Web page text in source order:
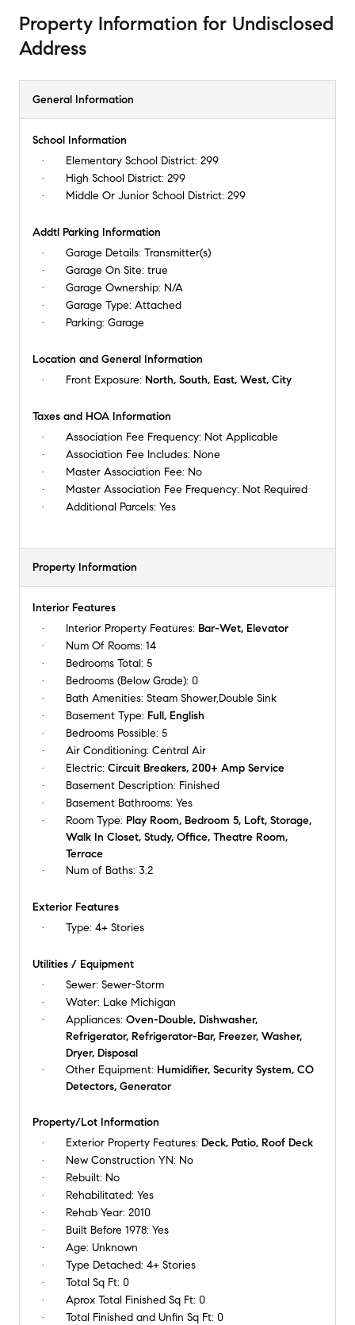
Property Information for Undisclosed
Address
General Information
School Information
Elementary School District: 299
High School District: 299
Middle Or Junior School District: 299
Addtl Parking Information
Garage Details: Transmitter(s)
Garage On Site: true
Garage Ownership: N/A
Garage Type: Attached
Parking: Garage
Location and General Information
Front Exposure: North, South, East, West, City
Taxes and HOA Information
Association Fee Frequency: Not Applicable
Association Fee Includes: None
Master Association Fee: No
Master Association Fee Frequency: Not Required
Additional Parcels: Yes
Property Information
Interior Features
Interior Property Features: Bar-Wet, Elevator
Num Of Rooms: 14
Bedrooms Total: 5
Bedrooms (Below Grade): 0
Bath Amenities: Steam Shower,Double Sink
Basement Type: Full, English
Bedrooms Possible: 5
Air Conditioning: Central Air
Electric: Circuit Breakers, 200+ Amp Service
Basement Description: Finished
Basement Bathrooms: Yes
Room Type: Play Room, Bedroom 5, Loft, Storage,
Walk In Closet, Study, Office, Theatre Room,
Terrace
Num of Baths: 3.2
Exterior Features
Type: 4+ Stories
Utilities / Equipment
Sewer: Sewer-Storm
Water: Lake Michigan
Appliances: Oven-Double, Dishwasher,
Refrigerator, Refrigerator-Bar, Freezer, Washer,
Dryer, Disposal
Other Equipment: Humidifier, Security System, CO
Detectors, Generator
Property/Lot Information
Exterior Property Features: Deck, Patio, Roof Deck
New Construction YN: No
Rebuilt: No
Rehabilitated: Yes
Rehab Year: 2010
Built Before 1978: Yes
Age: Unknown
Type Detached: 4+ Stories
Total Sq Ft: 0
Aprox Total Finished Sq Ft: 0
Total Finished and Unfin Sq Ft: 0